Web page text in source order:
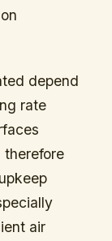
depend
rate
therefore
air